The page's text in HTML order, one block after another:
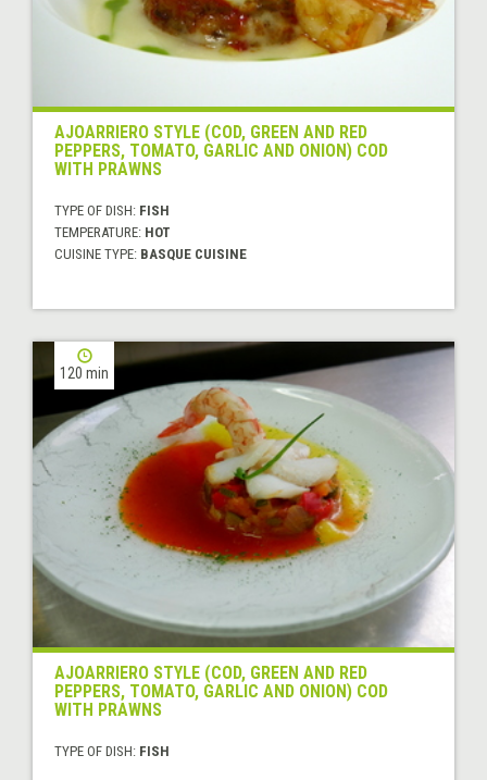
AJOARRIERO STYLE (COD, GREEN AND RED
PEPPERS, TOMATO, GARLIC AND ONION) COD
WITH PRAWNS
TYPE OF DISH: FISH
TEMPERATURE: HOT
CUISINE TYPE: BASQUE CUISINE
120 min
AJOARRIERO STYLE (COD, GREEN AND RED
PEPPERS, TOMATO, GARLIC AND ONION) COD
WITH PRAWNS
TYPE OF DISH: FISH